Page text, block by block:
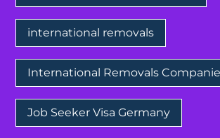
international removals
International Removals
Job Seeker Visa Germany